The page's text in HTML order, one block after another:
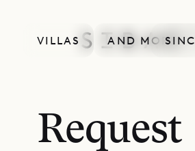
VILLAS AND MORE
Request